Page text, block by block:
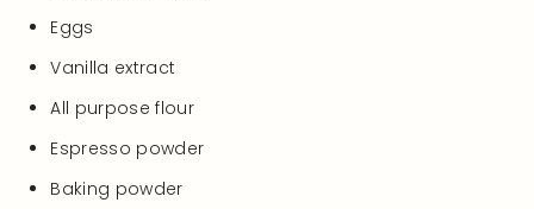
Eggs
Vanilla extract
All purpose flour
Espresso powder
Baking powder